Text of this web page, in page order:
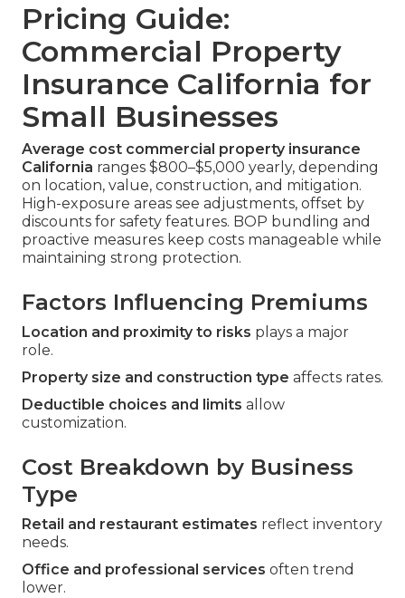
Pricing Guide:
Commercial Property
Insurance California for
Small Businesses
Average cost commercial property insurance
California ranges $800–$5,000 yearly, depending
on location, value, construction, and mitigation.
High-exposure areas see adjustments, offset by
discounts for safety features. BOP bundling and
proactive measures keep costs manageable while
maintaining strong protection.
Factors Influencing Premiums
Location and proximity to risks plays a major
role.
Property size and construction type affects rates.
Deductible choices and limits allow
customization.
Cost Breakdown by Business
Type
Retail and restaurant estimates reflect inventory
needs.
Office and professional services often trend
lower.